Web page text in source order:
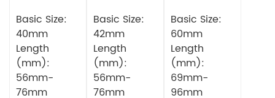
Motor
Basic Size:
40mm
Length
(mm):
56mm-
76mm
Motor
Basic Size:
42mm
Length
(mm):
56mm-
76mm
Motor
Basic Size:
60mm
Length
(mm):
69mm-
96mm